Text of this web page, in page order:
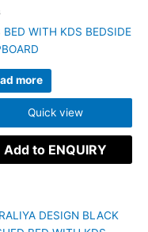
BED WITH KDS BEDSIDE
more
Quick view
Add to ENQUIRY